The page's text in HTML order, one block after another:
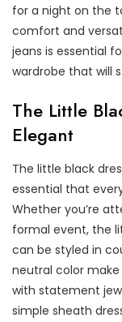
for a night on the
comfort and
jeans is essential
wardrobe that will
The Little
Elegant
The little black
essential that
Whether you’re
formal event, the
can be styled in
neutral color
with statement
simple sheath